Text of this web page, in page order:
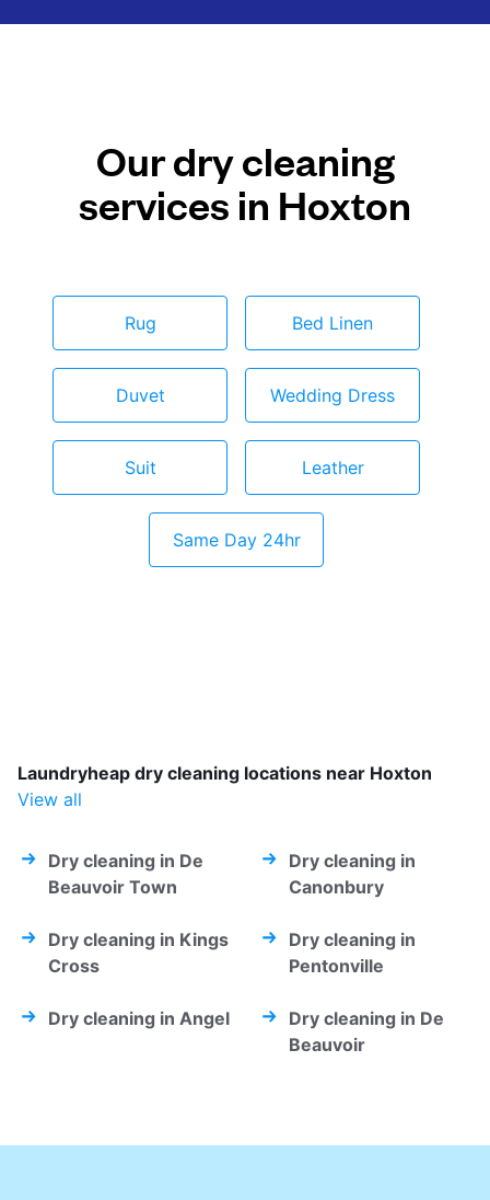
Our dry cleaning
services in Hoxton
Rug Bed Linen
Duvet Wedding Dress
Suit Leather
Same Day 24hr
Laundryheap dry cleaning locations near Hoxton
View all
Dry cleaning in De
Beauvoir Town
Dry cleaning in
Canonbury
Dry cleaning in Kings
Cross
Dry cleaning in
Pentonville
Dry cleaning in Angel
Dry cleaning in De
Beauvoir